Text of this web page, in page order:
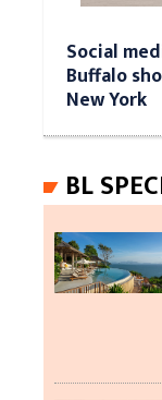
Social
Buffalo
New York
BL